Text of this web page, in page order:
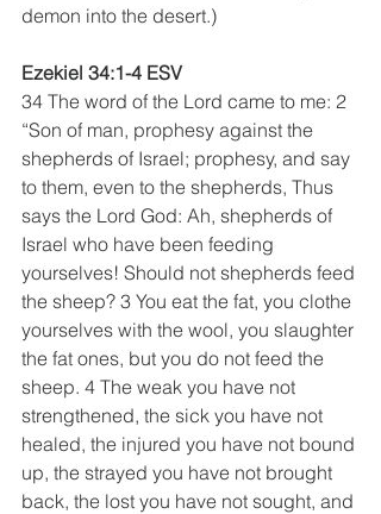
demon into the desert.)
Ezekiel 34:1-4 ESV
34 The word of the Lord came to me: 2
“Son of man, prophesy against the
shepherds of Israel; prophesy, and say
to them, even to the shepherds, Thus
says the Lord God: Ah, shepherds of
Israel who have been feeding
yourselves! Should not shepherds feed
the sheep? 3 You eat the fat, you clothe
yourselves with the wool, you slaughter
the fat ones, but you do not feed the
sheep. 4 The weak you have not
strengthened, the sick you have not
healed, the injured you have not bound
up, the strayed you have not brought
back, the lost you have not sought, and